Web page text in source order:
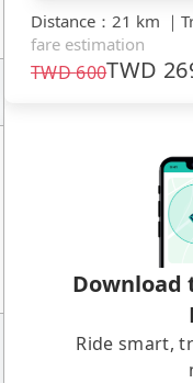
Distance ： 21 km ｜
fare estimation
TWD600TWD
Download
Ride smart,